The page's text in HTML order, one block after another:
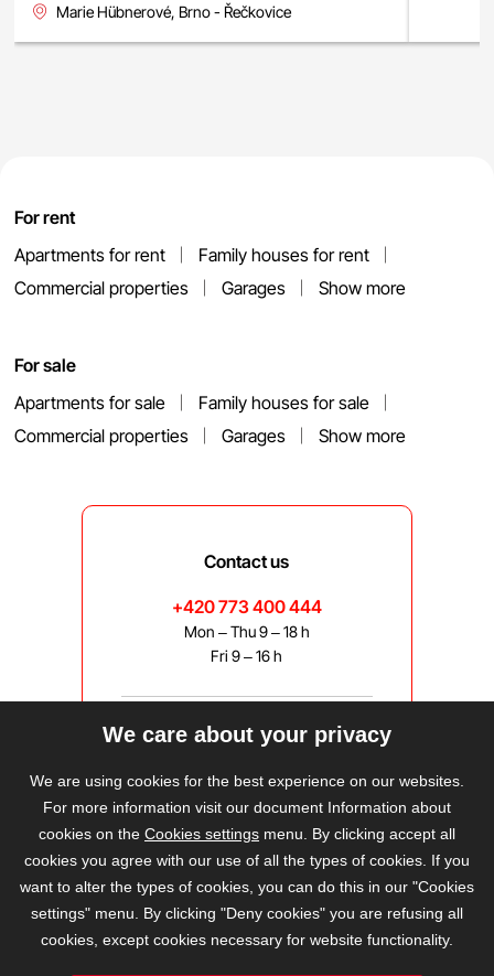
Marie Hübnerové, Brno - Řečkovice
For rent
Apartments for rent
Family houses for rent
Commercial properties
Garages Show more
For sale
Apartments for sale
Family houses for sale
Commercial properties
Garages Show more
Contact us
+420 773 400 444
Mon – Thu 9 – 18 h
Fri 9 – 16 h
bravis@bravis.cz
We care about your privacy
We are using cookies for the best experience on our websites.
For more information visit our document Information about
cookies on the Cookies settings menu. By clicking accept all
cookies you agree with our use of all the types of cookies. If you
want to alter the types of cookies, you can do this in our "Cookies
settings" menu. By clicking "Deny cookies" you are refusing all
cookies, except cookies necessary for website functionality.